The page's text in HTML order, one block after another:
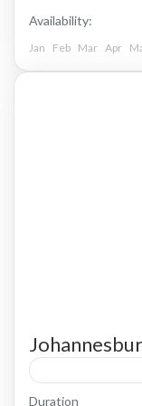
Availability:
Jan Feb Mar Apr
Duration